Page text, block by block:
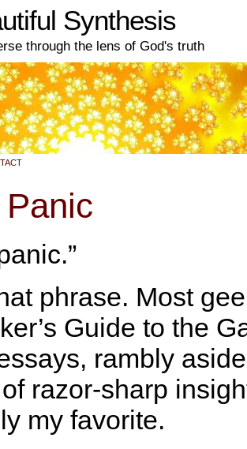
Synthesis
through the lens of God's truth
Panic
phrase. Most
Guide to the
rambly
razor-sharp
my favorite.